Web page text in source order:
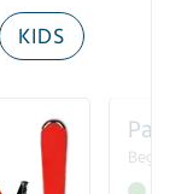
KIDS